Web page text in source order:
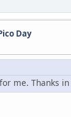
Day
me. Thanks in